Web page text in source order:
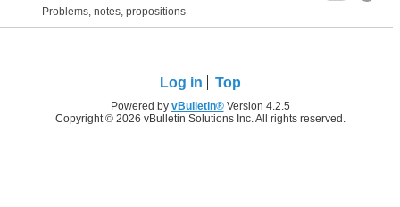
Problems, notes, propositions
Log in Top
Powered by vBulletin®Version 4.2.5
Copyright © 2026 vBulletin Solutions Inc. All rights reserved.